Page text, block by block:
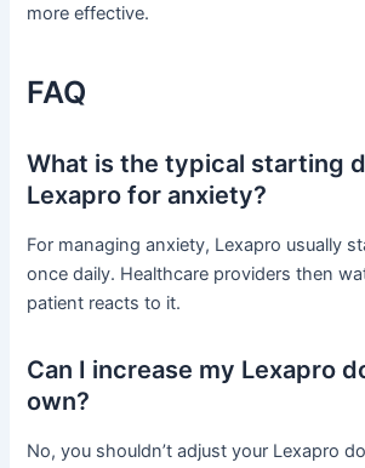
more effective.
FAQ
What is the typical starting
Lexapro for anxiety?
For managing anxiety, Lexapro usually
once daily. Healthcare providers then
patient reacts to it.
Can I increase my Lexapro
own?
No, you shouldn’t adjust your Lexapro